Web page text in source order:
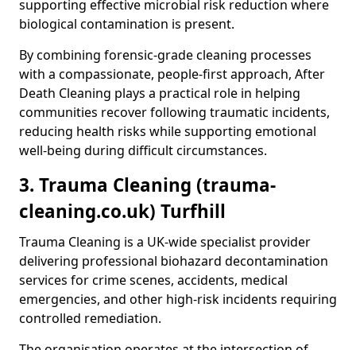
supporting effective microbial risk reduction where
biological contamination is present.
By combining forensic-grade cleaning processes
with a compassionate, people-first approach, After
Death Cleaning plays a practical role in helping
communities recover following traumatic incidents,
reducing health risks while supporting emotional
well-being during difficult circumstances.
3. Trauma Cleaning (trauma-
cleaning.co.uk) Turfhill
Trauma Cleaning is a UK-wide specialist provider
delivering professional biohazard decontamination
services for crime scenes, accidents, medical
emergencies, and other high-risk incidents requiring
controlled remediation.